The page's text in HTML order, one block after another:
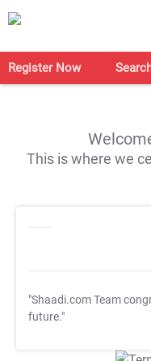
Register Now
This is where we
"Shaadi.com Team
future."